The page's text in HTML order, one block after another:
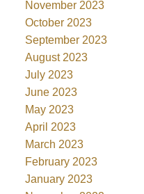
November 2023
October 2023
September 2023
August 2023
July 2023
June 2023
May 2023
April 2023
March 2023
February 2023
January 2023